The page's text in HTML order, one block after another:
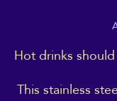
Hot drinks
This stainless